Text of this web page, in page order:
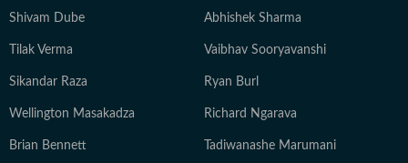
Shivam Dube Abhishek Sharma
Tilak Verma Vaibhav Sooryavanshi
Sikandar Raza Ryan Burl
Wellington Masakadza Richard Ngarava
Brian Bennett Tadiwanashe Marumani